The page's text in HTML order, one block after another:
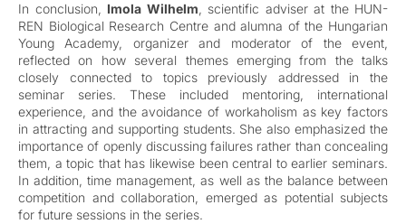
In conclusion, Imola Wilhelm, scientific adviser at the HUN-
REN Biological Research Centre and alumna of the Hungarian
Young Academy, organizer and moderator of the event,
reflected on how several themes emerging from the talks
closely connected to topics previously addressed in the
seminar series. These included mentoring, international
experience, and the avoidance of workaholism as key factors
in attracting and supporting students. She also emphasized the
importance of openly discussing failures rather than concealing
them, a topic that has likewise been central to earlier seminars.
In addition, time management, as well as the balance between
competition and collaboration, emerged as potential subjects
for future sessions in the series.